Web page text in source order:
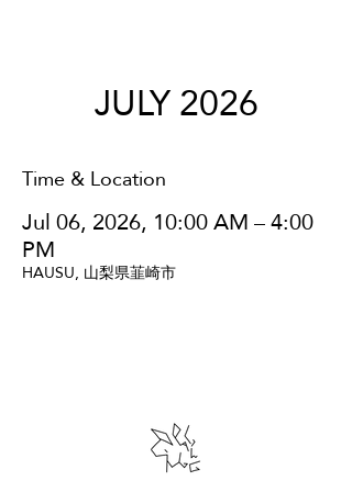
JULY 2026
Time & Location
Jul 06, 2026, 10:00 AM – 4:00
PM
HAUSU, 山梨県韮崎市